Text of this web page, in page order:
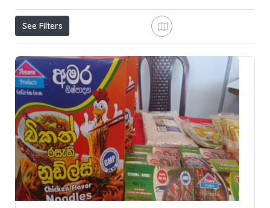
See Filters